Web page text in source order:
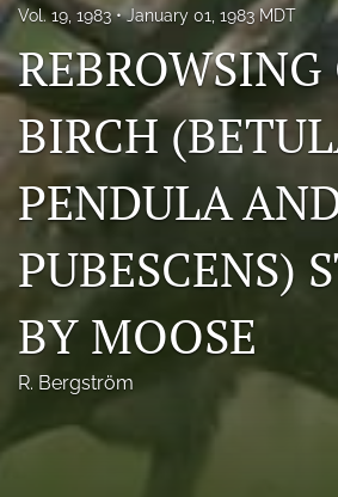
NAMCS Lake Placid
Photo credits
DMB Award
Grad Student Award
Travel Awards
NAMCW 2027: Cody, Wyoming
Vol. 19, 1983 January 01, 1983 MDT
BIRCH
PENDULA
PUBESCENS)
BY MOOSE
R. Bergström